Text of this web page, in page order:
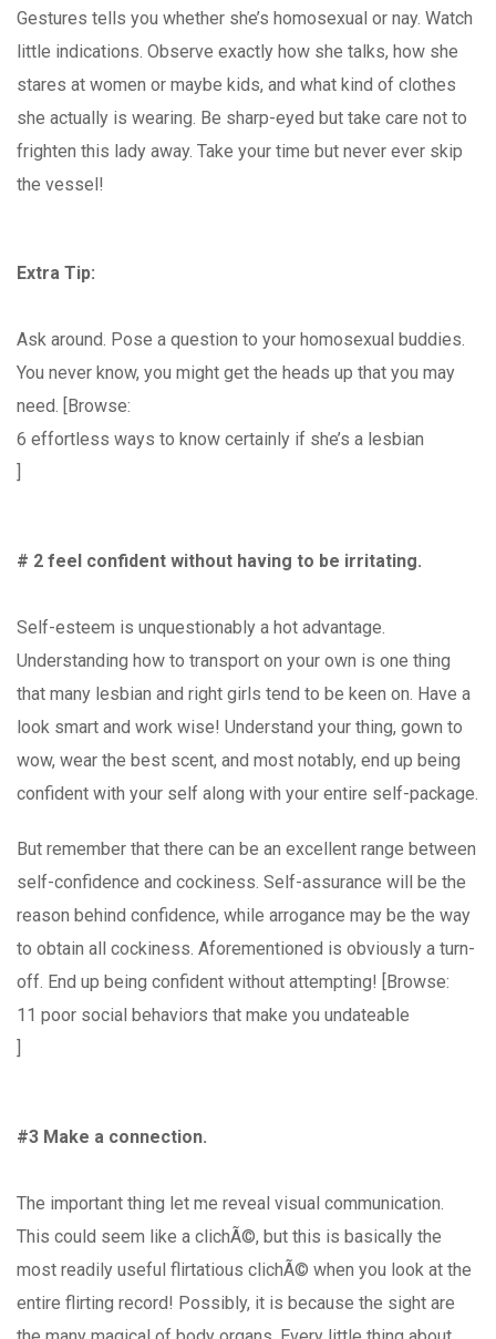
Gestures tells you whether she’s homosexual or nay. Watch
little indications. Observe exactly how she talks, how she
stares at women or maybe kids, and what kind of clothes
she actually is wearing. Be sharp-eyed but take care not to
frighten this lady away. Take your time but never ever skip
the vessel!
Extra Tip:
Ask around. Pose a question to your homosexual buddies.
You never know, you might get the heads up that you may
need. [Browse:
6 effortless ways to know certainly if she’s a lesbian
]
# 2 feel confident without having to be irritating.
Self-esteem is unquestionably a hot advantage.
Understanding how to transport on your own is one thing
that many lesbian and right girls tend to be keen on. Have a
look smart and work wise! Understand your thing, gown to
wow, wear the best scent, and most notably, end up being
confident with your self along with your entire self-package.
But remember that there can be an excellent range between
self-confidence and cockiness. Self-assurance will be the
reason behind confidence, while arrogance may be the way
to obtain all cockiness. Aforementioned is obviously a turn-
off. End up being confident without attempting! [Browse:
11 poor social behaviors that make you undateable
]
#3 Make a connection.
The important thing let me reveal visual communication.
This could seem like a clichÃ©, but this is basically the
most readily useful flirtatious clichÃ© when you look at the
entire flirting record! Possibly, it is because the sight are